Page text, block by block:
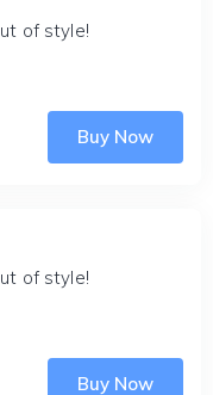
of style!
Buy Now
of style!
Buy Now